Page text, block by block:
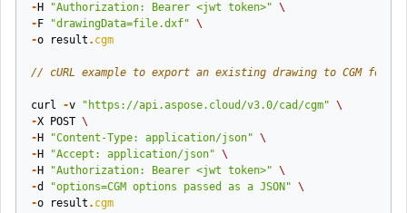
- H "Authorization: Bearer <jwt token>" \
- F "drawingData=file.dxf" \
-o result . cgm
// cURL example to export an existing drawing to CGM
curl -v "https://api.aspose.cloud/v3.0/cad/cgm" \
-X POST \
- H "Content-Type: application/json" \
- H "Accept: application/json" \
- H "Authorization: Bearer <jwt token>" \
-d "options=CGM options passed as a JSON" \
-o result . cgm